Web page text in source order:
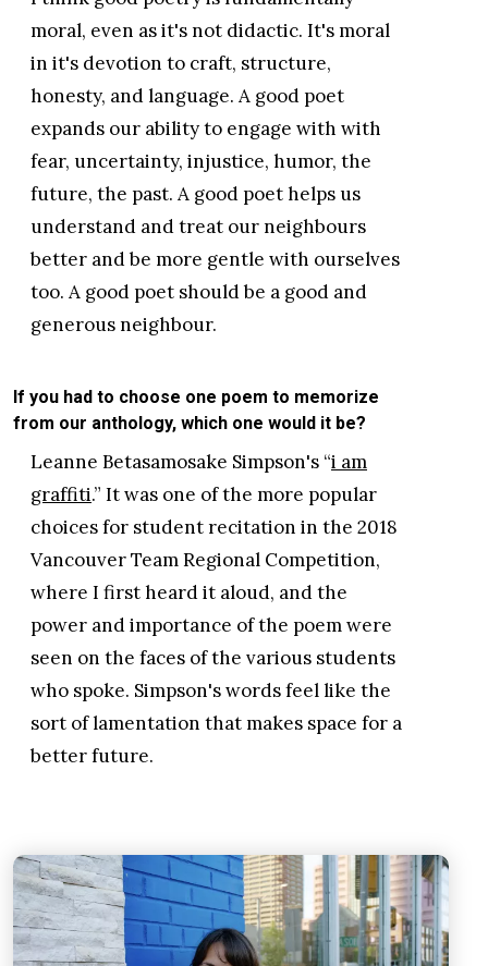
moral, even as it's not didactic. It's moral
in it's devotion to craft, structure,
honesty, and language. A good poet
expands our ability to engage with with
fear, uncertainty, injustice, humor, the
future, the past. A good poet helps us
understand and treat our neighbours
better and be more gentle with ourselves
too. A good poet should be a good and
generous neighbour.
If you had to choose one poem to memorize
from our anthology, which one would it be?
Leanne Betasamosake Simpson's “i am
graffiti.” It was one of the more popular
choices for student recitation in the 2018
Vancouver Team Regional Competition,
where I first heard it aloud, and the
power and importance of the poem were
seen on the faces of the various students
who spoke. Simpson's words feel like the
sort of lamentation that makes space for a
better future.